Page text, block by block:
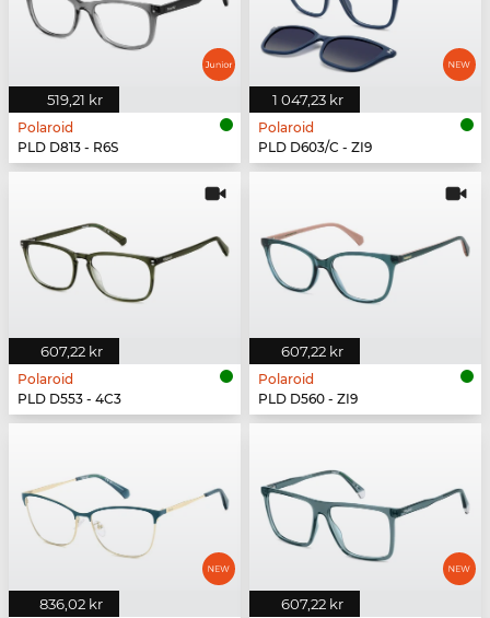
519,21 kr
Polaroid
PLD D813 - R6S
1 047,23 kr
Polaroid
PLD D603/C - ZI9
607,22 kr
Polaroid
PLD D553 - 4C3
607,22 kr
Polaroid
PLD D560 - ZI9
836,02 kr 607,22 kr